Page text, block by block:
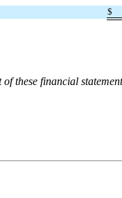
$
these financial